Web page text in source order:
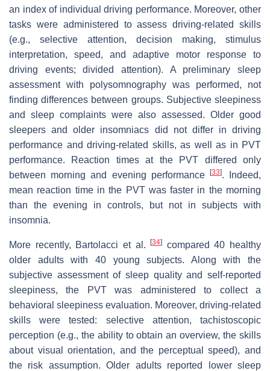
an index of individual driving performance. Moreover, other
tasks were administered to assess driving-related skills
(e.g., selective attention, decision making, stimulus
interpretation, speed, and adaptive motor response to
driving events; divided attention). A preliminary sleep
assessment with polysomnography was performed, not
finding differences between groups. Subjective sleepiness
and sleep complaints were also assessed. Older good
sleepers and older insomniacs did not differ in driving
performance and driving-related skills, as well as in PVT
performance. Reaction times at the PVT differed only
between morning and evening performance
[33]. Indeed,
mean reaction time in the PVT was faster in the morning
than the evening in controls, but not in subjects with
insomnia.
More recently, Bartolacci et al.[34]
compared 40 healthy
older adults with 40 young subjects. Along with the
subjective assessment of sleep quality and self-reported
sleepiness, the PVT was administered to collect a
behavioral sleepiness evaluation. Moreover, driving-related
skills were tested: selective attention, tachistoscopic
perception (e.g., the ability to obtain an overview, the skills
about visual orientation, and the perceptual speed), and
the risk assumption. Older adults reported lower sleep